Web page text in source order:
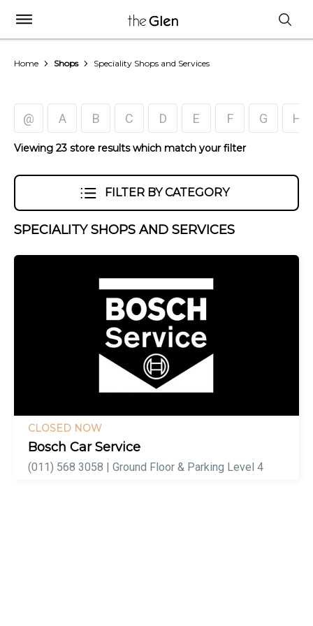
Home Shops Speciality Shops and Services
@ A B C D E F G H
Viewing 23 store results which match your filter
FILTER BY CATEGORY
SPECIALITY SHOPS AND SERVICES
CLOSED NOW
Bosch Car Service
(011) 568 3058 | Ground Floor & Parking Level 4